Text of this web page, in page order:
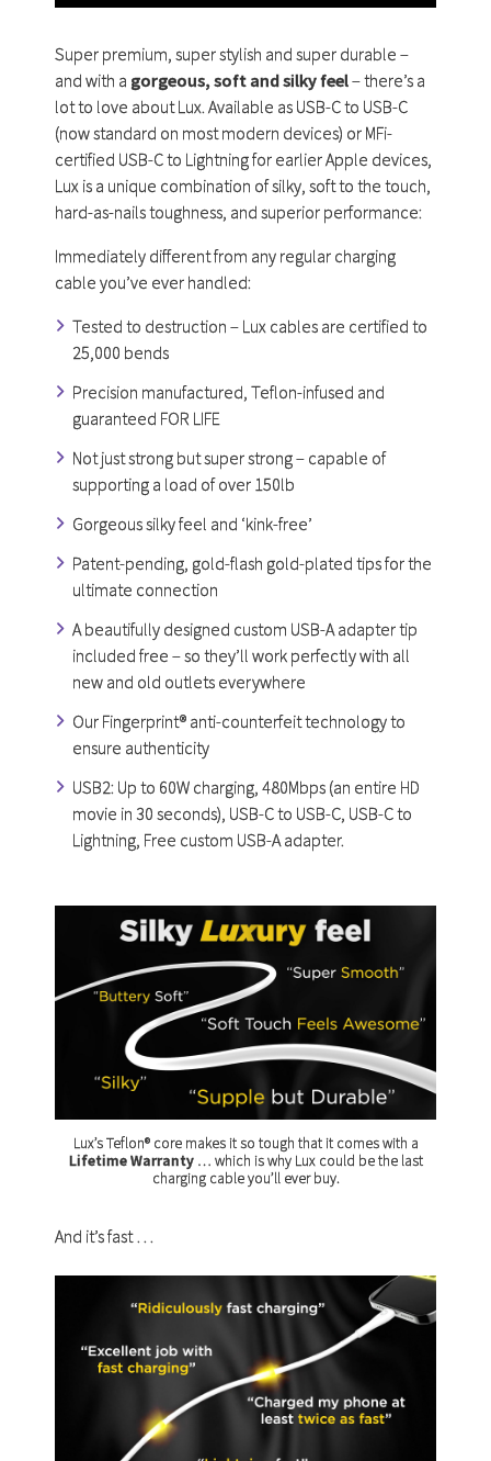
Super premium, super stylish and super durable –
and with a gorgeous, soft and silky feel– there’s a
lot to love about Lux. Available as USB-C to USB-C
(now standard on most modern devices) or MFi-
certified USB-C to Lightning for earlier Apple devices,
Lux is a unique combination of silky, soft to the touch,
hard-as-nails toughness, and superior performance:
Immediately different from any regular charging
cable you’ve ever handled:
Tested to destruction – Lux cables are certified to
25,000 bends
Precision manufactured, Teflon-infused and
guaranteed FOR LIFE
Not just strong but super strong – capable of
supporting a load of over 150lb
Gorgeous silky feel and ‘kink-free’
Patent-pending, gold-flash gold-plated tips for the
ultimate connection
A beautifully designed custom USB-A adapter tip
included free – so they’ll work perfectly with all
new and old outlets everywhere
Our Fingerprint® anti-counterfeit technology to
ensure authenticity
USB2: Up to 60W charging, 480Mbps (an entire HD
movie in 30 seconds), USB-C to USB-C, USB-C to
Lightning, Free custom USB-A adapter.
Lux’s Teflon® core makes it so tough that it comes with a
Lifetime Warranty … which is why Lux could be the last
charging cable you’ll ever buy.
And it’s fast …